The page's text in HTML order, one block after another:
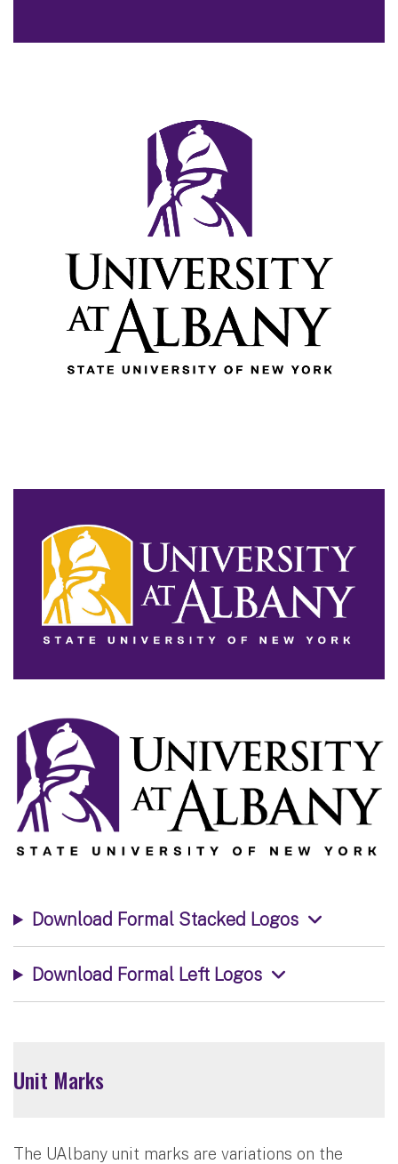
Download Formal Stacked Logos
Download Formal Left Logos
Unit Marks
The UAlbany unit marks are variations on the